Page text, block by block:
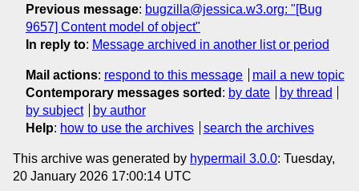
Previous message: bugzilla@jessica.w3.org: "[Bug
9657] Content model of object"
In reply to: Message archived in another list or period
Mail actions: respond to this message
mail a new topic
Contemporary messages sorted : by date
by thread
by subject
by author
Help: how to use the archives search the archives
This archive was generated by hypermail 3.0.0: Tuesday,
20 January 2026 17:00:14 UTC